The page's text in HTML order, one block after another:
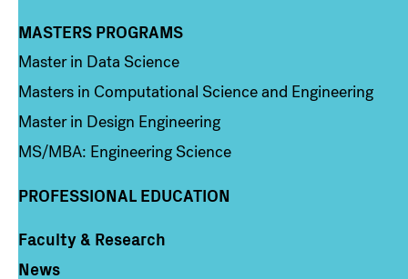
Column 3
MASTERS PROGRAMS
Master in Data Science
Masters in Computational Science and Engineering
Master in Design Engineering
MS/MBA: Engineering Science
PROFESSIONAL EDUCATION
Column 4
Faculty & Research
News